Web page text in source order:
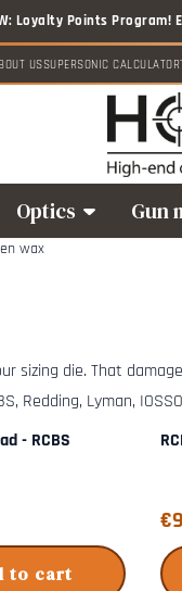
USSUPERSONIC CALCULATOR
Optics Gun
wax
sizing die. That
Redding, Lyman,
- RCBS
to cart